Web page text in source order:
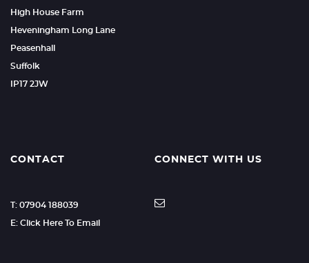
High House Farm
Heveningham Long Lane
Peasenhall
Suffolk
IP17 2JW
CONTACT
T: 07904 188039
E: Click Here To Email
CONNECT WITH US